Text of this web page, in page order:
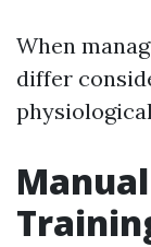
When
differ